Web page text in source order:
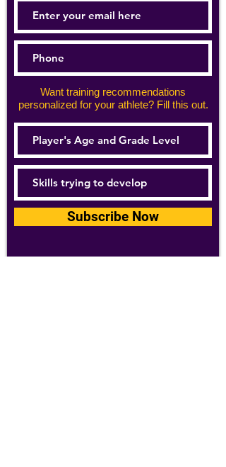
Want training recommendations
personalized for your athlete? Fill this out.
Subscribe Now